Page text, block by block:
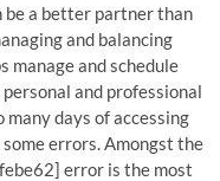
be a better partner than
and balancing
manage and schedule
and professional
days of accessing
errors. Amongst the
error is the most